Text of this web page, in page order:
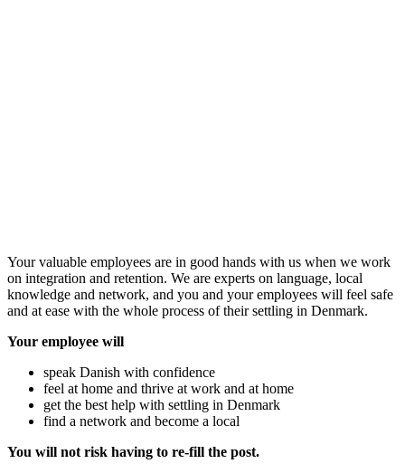
Your valuable employees are in good hands with us when we work
on integration and retention. We are experts on language, local
knowledge and network, and you and your employees will feel safe
and at ease with the whole process of their settling in Denmark.
Your employee will
speak Danish with confidence
feel at home and thrive at work and at home
get the best help with settling in Denmark
find a network and become a local
You will not risk having to re-fill the post.